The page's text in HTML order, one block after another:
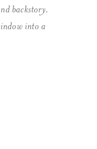
backstory.
into a